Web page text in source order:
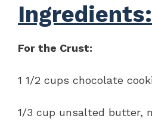
Ingredients:
For the Crust:
1 1/2 cups chocolate
1/3 cup unsalted butter,